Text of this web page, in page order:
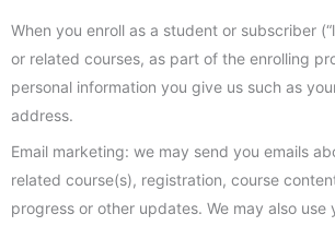
When you enroll as a student or subscriber
or related courses, as part of the enrolling
personal information you give us such as
address.
Email marketing: we may send you emails
related course(s), registration, course
progress or other updates. We may also use